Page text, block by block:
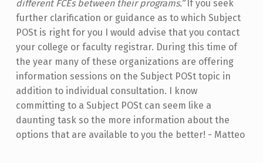
different FCEs between their programs.”If you seek
further clarification or guidance as to which Subject
POSt is right for you I would advise that you contact
your college or faculty registrar. During this time of
the year many of these organizations are offering
information sessions on the Subject POSt topic in
addition to individual consultation. I know
committing to a Subject POSt can seem like a
daunting task so the more information about the
options that are available to you the better! - Matteo
Skip back to main navigation